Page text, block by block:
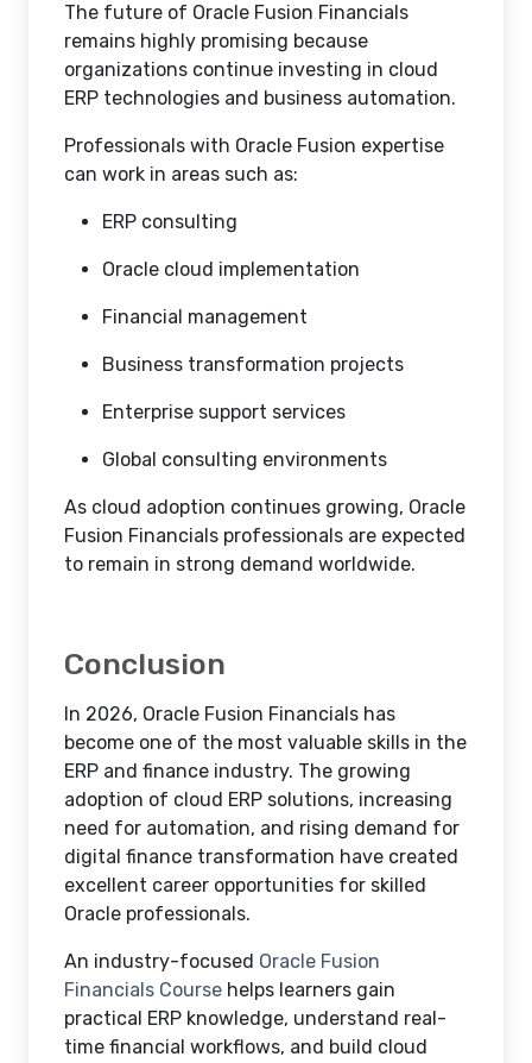
The future of Oracle Fusion Financials
remains highly promising because
organizations continue investing in cloud
ERP technologies and business automation.
Professionals with Oracle Fusion expertise
can work in areas such as:
ERP consulting
Oracle cloud implementation
Financial management
Business transformation projects
Enterprise support services
Global consulting environments
As cloud adoption continues growing, Oracle
Fusion Financials professionals are expected
to remain in strong demand worldwide.
Conclusion
In 2026, Oracle Fusion Financials has
become one of the most valuable skills in the
ERP and finance industry. The growing
adoption of cloud ERP solutions, increasing
need for automation, and rising demand for
digital finance transformation have created
excellent career opportunities for skilled
Oracle professionals.
An industry-focused Oracle Fusion
Financials Course helps learners gain
practical ERP knowledge, understand real-
time financial workflows, and build cloud